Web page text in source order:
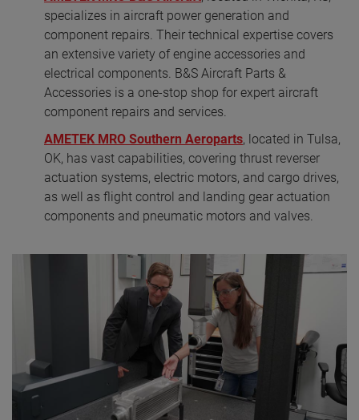
specializes in aircraft power generation and
component repairs. Their technical expertise covers
an extensive variety of engine accessories and
electrical components. B&S Aircraft Parts &
Accessories is a one-stop shop for expert aircraft
component repairs and services.
AMETEK MRO Southern Aeroparts, located in Tulsa,
OK, has vast capabilities, covering thrust reverser
actuation systems, electric motors, and cargo drives,
as well as flight control and landing gear actuation
components and pneumatic motors and valves.